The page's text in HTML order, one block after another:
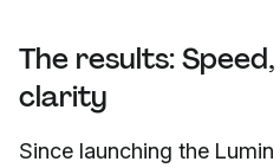
The results:
clarity
Since launching the